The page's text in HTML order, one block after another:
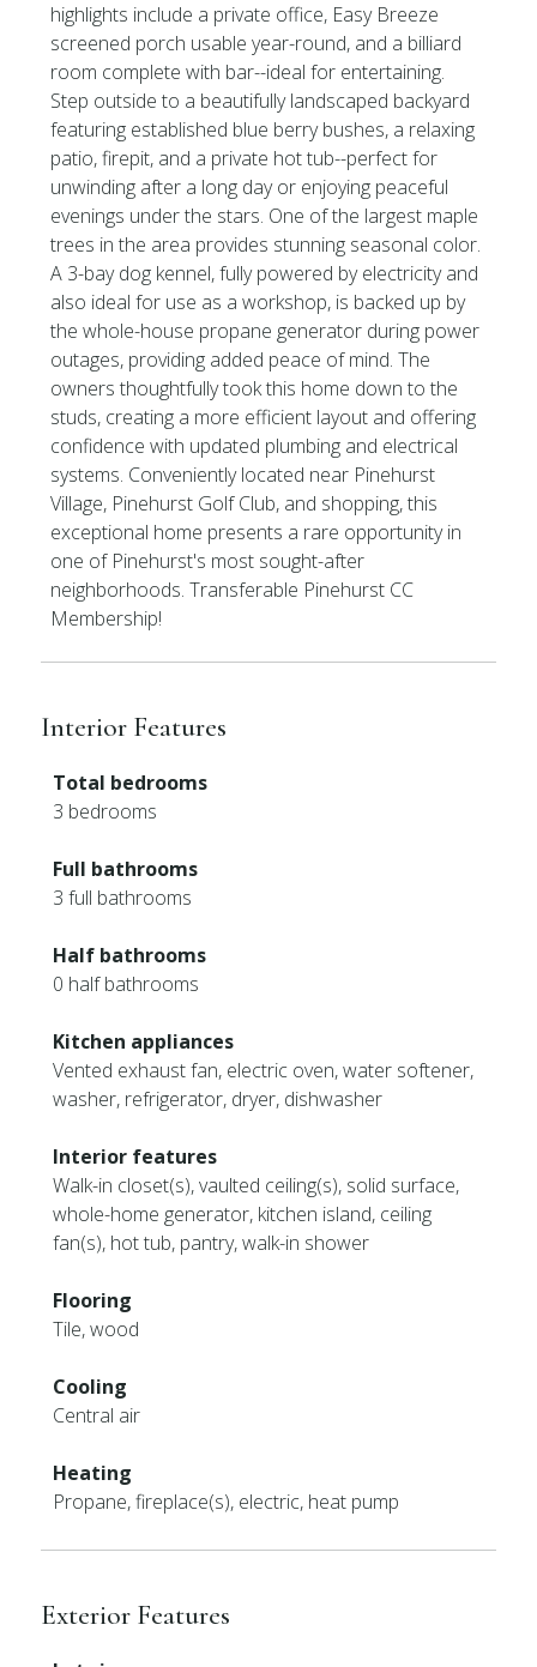
highlights include a private office, Easy Breeze
screened porch usable year-round, and a billiard
room complete with bar--ideal for entertaining.
Step outside to a beautifully landscaped backyard
featuring established blue berry bushes, a relaxing
patio, firepit, and a private hot tub--perfect for
unwinding after a long day or enjoying peaceful
evenings under the stars. One of the largest maple
trees in the area provides stunning seasonal color.
A 3-bay dog kennel, fully powered by electricity and
also ideal for use as a workshop, is backed up by
the whole-house propane generator during power
outages, providing added peace of mind. The
owners thoughtfully took this home down to the
studs, creating a more efficient layout and offering
confidence with updated plumbing and electrical
systems. Conveniently located near Pinehurst
Village, Pinehurst Golf Club, and shopping, this
exceptional home presents a rare opportunity in
one of Pinehurst's most sought-after
neighborhoods. Transferable Pinehurst CC
Membership!
Interior Features
Total bedrooms
3 bedrooms
Full bathrooms
3 full bathrooms
Half bathrooms
0 half bathrooms
Kitchen appliances
Vented exhaust fan, electric oven, water softener,
washer, refrigerator, dryer, dishwasher
Interior features
Walk-in closet(s), vaulted ceiling(s), solid surface,
whole-home generator, kitchen island, ceiling
fan(s), hot tub, pantry, walk-in shower
Flooring
Tile, wood
Cooling
Central air
Heating
Propane, fireplace(s), electric, heat pump
Exterior Features